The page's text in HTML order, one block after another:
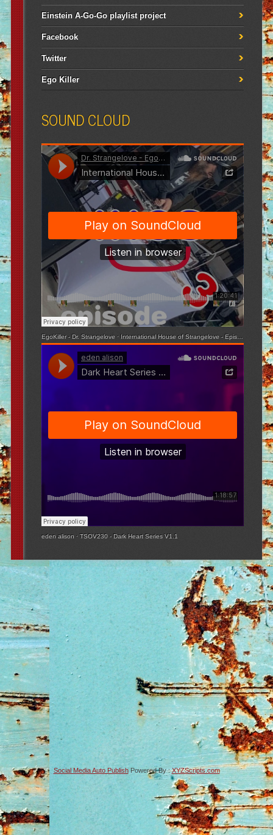
Einstein A-Go-Go playlist project
Facebook
Twitter
Ego Killer
SOUND CLOUD
EgoKiller - Dr. Strangelove · International House of Strangelove - Episode 3
eden alison ·TSOV230 - Dark Heart Series V1.1
Social Media Auto PublishPowered By :XYZScripts.com
-->